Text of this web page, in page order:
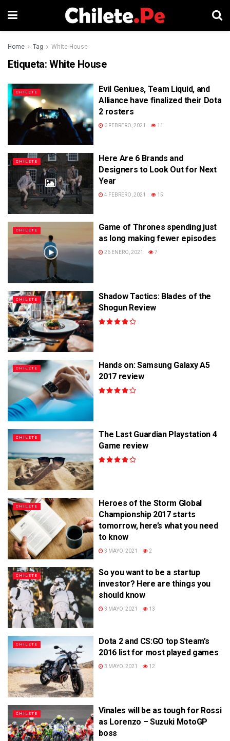
Home Tag White House
Etiqueta: White House
CHILETE
Evil Geniues, Team Liquid, and
Alliance have finalized their Dota
2 rosters
6 FEBRERO, 2021 11
CHILETE
Here Are 6 Brands and
Designers to Look Out for Next
Year
4 FEBRERO, 2021 15
CHILETE
Game of Thrones spending just
as long making fewer episodes
26 ENERO, 2021 7
CHILETE
Shadow Tactics: Blades of the
Shogun Review
CHILETE
Hands on: Samsung Galaxy A5
2017 review
CHILETE
The Last Guardian Playstation 4
Game review
CHILETE
Heroes of the Storm Global
Championship 2017 starts
tomorrow, here’s what you need
to know
3 MAYO, 2021 2
CHILETE
So you want to be a startup
investor? Here are things you
should know
3 MAYO, 2021 13
CHILETE
Dota 2 and CS:GO top Steam’s
2016 list for most played games
3 MAYO, 2021 12
CHILETE
Vinales will be as tough for Rossi
as Lorenzo – Suzuki MotoGP
boss